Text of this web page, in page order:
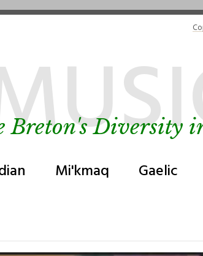
Breton's Diversity
Mi'kmaq Gaelic